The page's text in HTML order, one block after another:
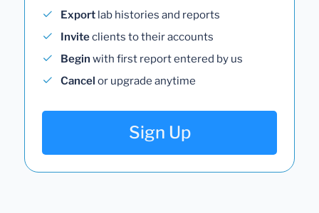
Export lab histories and reports
Inviteclients to their accounts
Begin with first report entered by us
Cancel or upgrade anytime
Sign Up